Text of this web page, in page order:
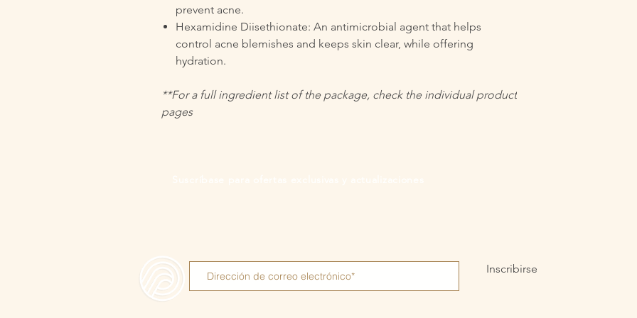
prevent acne.
Hexamidine Diisethionate: An antimicrobial agent that helps
control acne blemishes and keeps skin clear, while offering
hydration.
**For a full ingredient list of the package, check the individual product
pages
Inscribirse